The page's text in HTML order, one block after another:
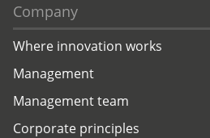
Company
Where innovation works
Management
Management team
Corporate principles